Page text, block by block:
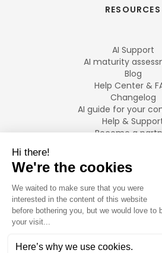
RESOURCES
AI Support
AI maturity
Blog
Help Center &
Changelog
AI guide for your
Help &
Become a
LANGUAGES
Français
English